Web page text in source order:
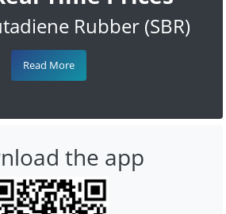
Rubber (SBR)
Read More
the app